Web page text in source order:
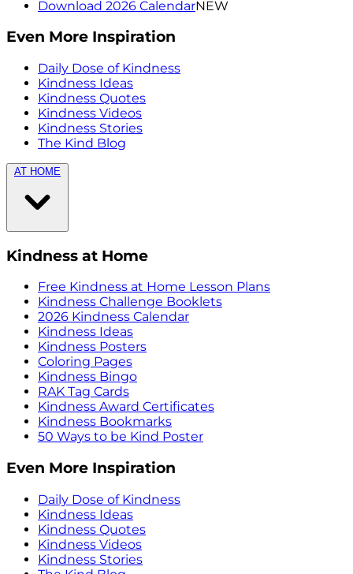
Download 2026 CalendarNEW
Even More Inspiration
Daily Dose of Kindness
Kindness Ideas
Kindness Quotes
Kindness Videos
Kindness Stories
The Kind Blog
AT HOME
Kindness at Home
Free Kindness at Home Lesson Plans
Kindness Challenge Booklets
2026 Kindness Calendar
Kindness Ideas
Kindness Posters
Coloring Pages
Kindness Bingo
RAK Tag Cards
Kindness Award Certificates
Kindness Bookmarks
50 Ways to be Kind Poster
Even More Inspiration
Daily Dose of Kindness
Kindness Ideas
Kindness Quotes
Kindness Videos
Kindness Stories